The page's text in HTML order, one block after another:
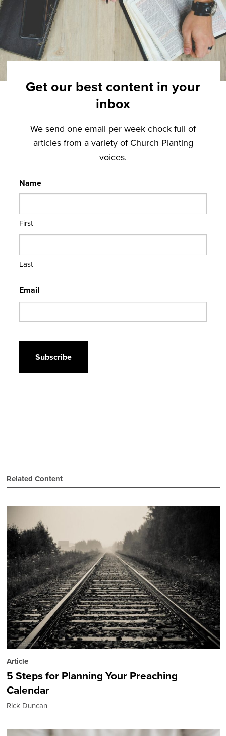
Get our best content in your
inbox
We send one email per week chock full of
articles from a variety of Church Planting
voices.
Name
First
Last
Email
Related Content
Article
5 Steps for Planning Your Preaching
Calendar
Rick Duncan